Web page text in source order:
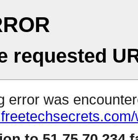
requested
error was